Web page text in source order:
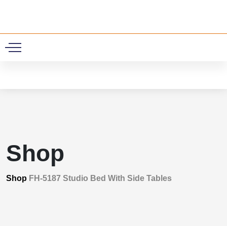
Shop
Shop FH-5187 Studio Bed With Side Tables